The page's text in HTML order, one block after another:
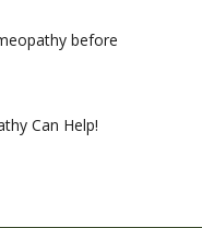
before
Can Help!